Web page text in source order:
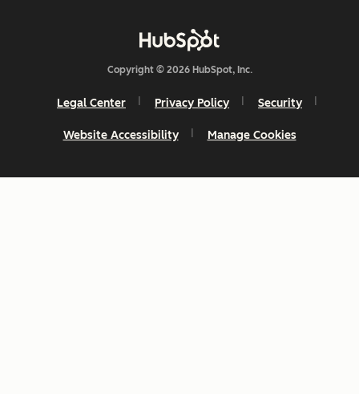
Copyright © 2026 HubSpot, Inc.
Legal Center Privacy Policy Security
Website Accessibility Manage Cookies